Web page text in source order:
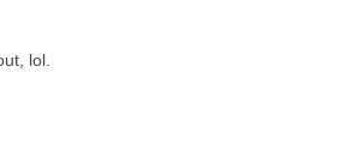
lol.